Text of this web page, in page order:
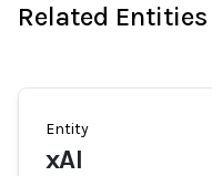
Related Entities
Entity
xAI